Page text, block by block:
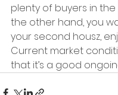
plenty of buyers in the
the other hand, you
your second housz,
Current market
that it’s a good